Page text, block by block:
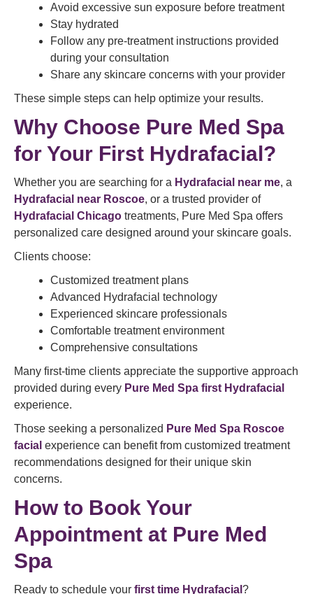
Avoid excessive sun exposure before treatment
Stay hydrated
Follow any pre-treatment instructions provided
during your consultation
Share any skincare concerns with your provider
These simple steps can help optimize your results.
Why Choose Pure Med Spa
for Your First Hydrafacial?
Whether you are searching for a Hydrafacial near me, a
Hydrafacial near Roscoe, or a trusted provider of
Hydrafacial Chicago treatments, Pure Med Spa offers
personalized care designed around your skincare goals.
Clients choose:
Customized treatment plans
Advanced Hydrafacial technology
Experienced skincare professionals
Comfortable treatment environment
Comprehensive consultations
Many first-time clients appreciate the supportive approach
provided during every Pure Med Spa first Hydrafacial
experience.
Those seeking a personalized Pure Med Spa Roscoe
facial experience can benefit from customized treatment
recommendations designed for their unique skin
concerns.
How to Book Your
Appointment at Pure Med
Spa
Ready to schedule your first time Hydrafacial ?